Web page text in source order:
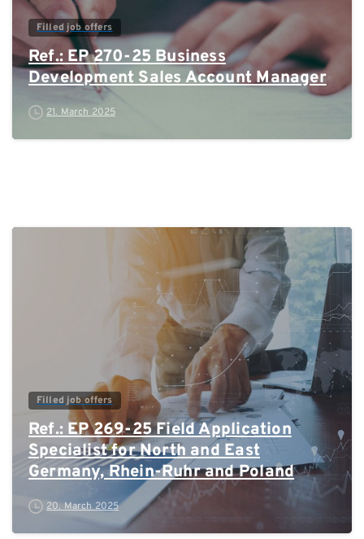
Filled job offers
Ref.: EP 270-25 Business
Development Sales Account Manager
21. March 2025
0
Filled job offers
Ref.: EP 269-25 Field Application
Specialist for North and East
Germany, Rhein-Ruhr and Poland
20. March 2025